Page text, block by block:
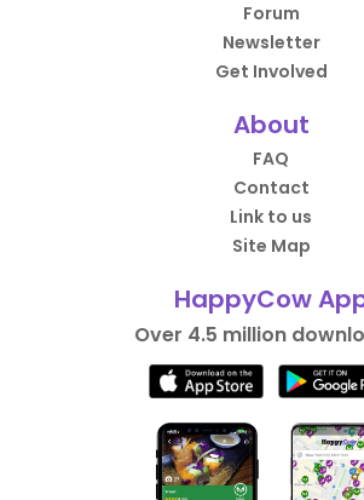
Forum
Newsletter
Get Involved
About
FAQ
Contact
Link to us
Site Map
HappyCow
Over 4.5 million